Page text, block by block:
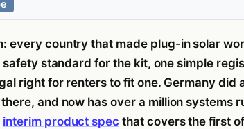
every country that made plug-in solar
standard for the kit, one simple
right for renters to fit one. Germany did
and now has over a million systems
interim product spec that covers the first